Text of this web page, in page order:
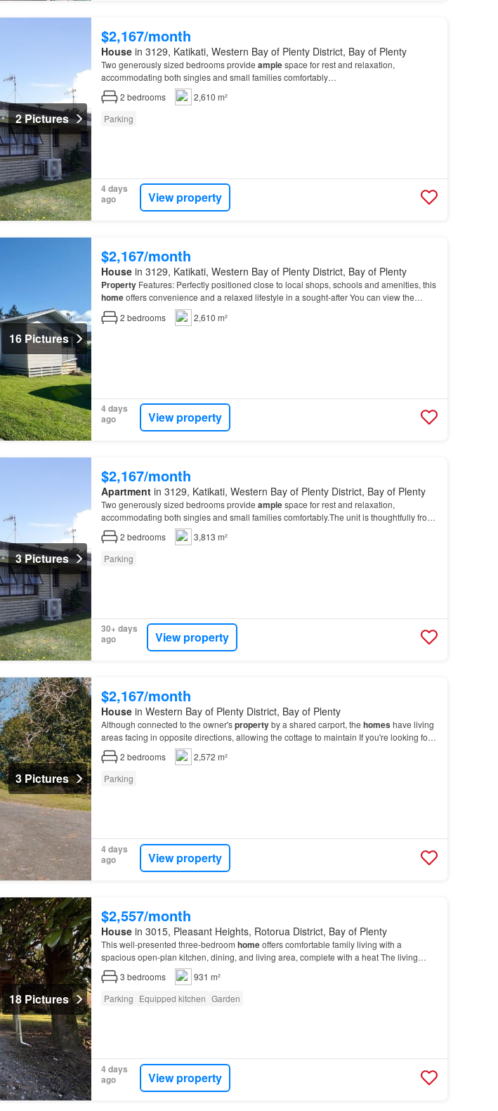
2 Pictures
$2,167/month
Housein 3129, Katikati, Western Bay of Plenty District, Bay of Plenty
Two generously sized bedrooms provide amplespace for rest and relaxation,
accommodating both singles and small families comfortably…
2 bedrooms
2,610 m²
Parking
4 days
ago
View property
16 Pictures
$2,167/month
Housein 3129, Katikati, Western Bay of Plenty District, Bay of Plenty
PropertyFeatures: Perfectly positioned close to local shops, schools and amenities, this
homeoffers convenience and a relaxed lifestyle in a sought-after You can view the
property from the road but please do not enter the p…
2 bedrooms 2,610 m²
4 days
ago
View property
3 Pictures
$2,167/month
Apartmentin 3129, Katikati, Western Bay of Plenty District, Bay of Plenty
Two generously sized bedrooms provide amplespace for rest and relaxation,
accommodating both singles and small families comfortably.The unit is thoughtfully from
the roadside, under no circumstances are you to go onto the pr…
2 bedrooms
3,813 m²
Parking
30+ days
ago
View property
3 Pictures
$2,167/month
Housein Western Bay of Plenty District, Bay of Plenty
Although connected to the owner'spropertyby a shared carport, the homes have living
areas facing in opposite directions, allowing the cottage to maintain If you're looking for a
tidy, low-maintenancehome
2 bedrooms
2,572 m²
Parking
4 days
ago
View property
18 Pictures
$2,557/month
Housein 3015, Pleasant Heights, Rotorua District, Bay of Plenty
This well-presented three-bedroom homeoffers comfortable family living with a
spacious open-plan kitchen, dining, and living area, complete with a heat The living
space flows through to an enclosed conservatory, providing th…
3 bedrooms
931 m²
Parking Equipped kitchen Garden
4 days
ago
View property